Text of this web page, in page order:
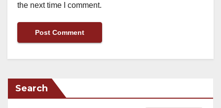
the next time I comment.
Search